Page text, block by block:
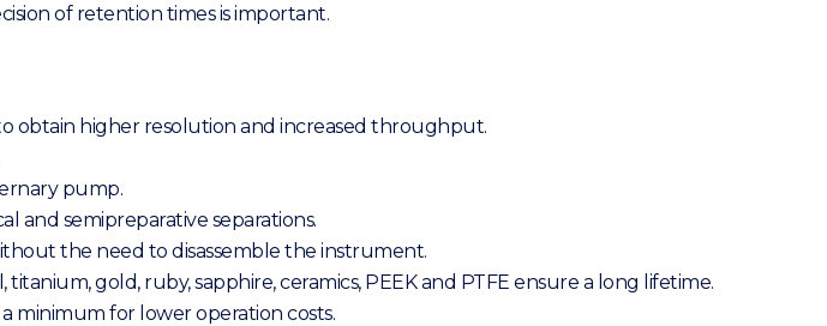
of retention times is important.
obtain higher resolution and increased throughput.
pump.
and semipreparative separations.
the need to disassemble the instrument.
gold, ruby, sapphire, ceramics, PEEK and PTFE ensure a long lifetime.
minimum for lower operation costs.